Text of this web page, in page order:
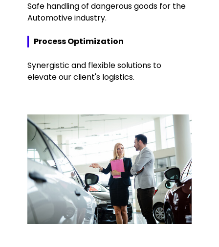
Safe handling of dangerous goods for the
Automotive industry.
Process Optimization
Synergistic and flexible solutions to
elevate our client's logistics.
Keepeek